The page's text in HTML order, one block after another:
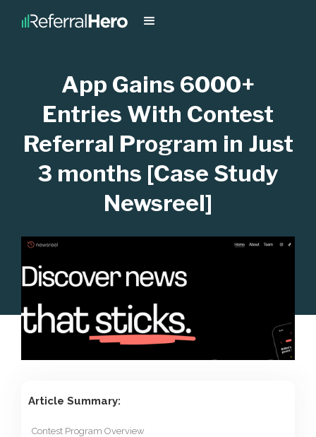
App Gains 6000+
Entries With Contest
Referral Program in Just
3 months [Case Study
Newsreel]
Article Summary:
Contest Program Overview